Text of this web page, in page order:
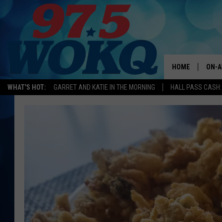
WHAT'S HOT: GARRET AND KATIE IN THE MORNING HALL PASS
HOME ON-